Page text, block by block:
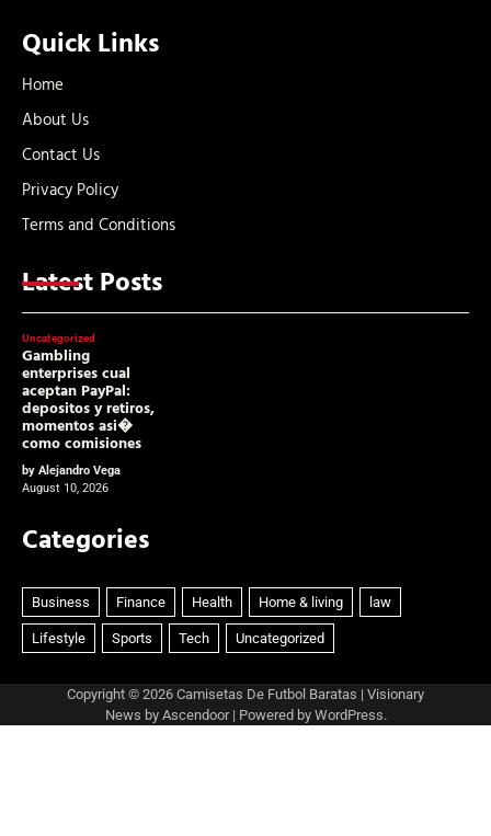
Quick Links
Home
About Us
Contact Us
Privacy Policy
Terms and Conditions
Latest Posts
Uncategorized
Gambling
enterprises cual
aceptan PayPal:
depositos y retiros,
momentos asi�
como comisiones
by Alejandro Vega
August 10, 2026
Categories
Copyright © 2026 Camisetas De Futbol Baratas | Visionary
News by Ascendoor| Powered by WordPress.